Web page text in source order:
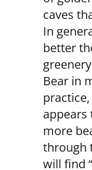
caves
In
better
Bear in
appears
more
through
will find